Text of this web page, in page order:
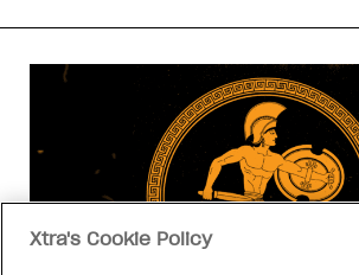
Xtra's Cookie Policy